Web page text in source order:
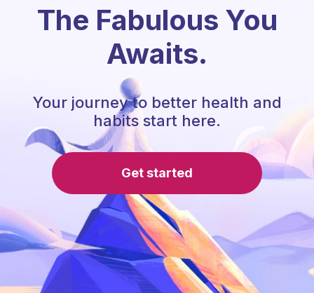
The Fabulous You
Awaits.
Your journey to better health and
habits start here.
Get started